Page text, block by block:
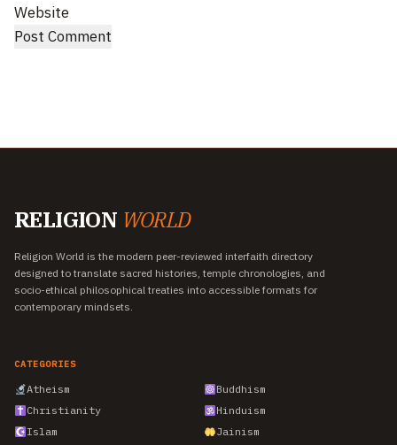
Website
RELIGION WORLD
Religion World is the modern peer-reviewed interfaith directory
designed to translate sacred histories, temple chronologies, and
socio-ethical philosophical treaties into accessible formats for
contemporary mindsets.
CATEGORIES
Atheism
Buddhism
Christianity
Hinduism
Islam
Jainism